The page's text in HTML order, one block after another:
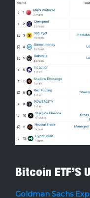
Bitcoin ETF’S
Goldman Sachs